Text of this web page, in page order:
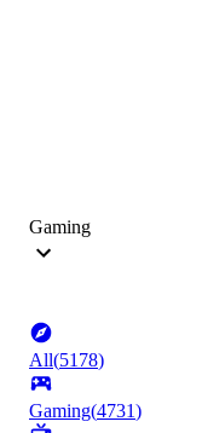
Gaming
All(5178)
Gaming(4731)